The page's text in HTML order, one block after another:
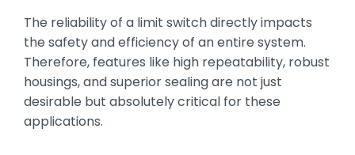
The reliability of a limit switch directly impacts
the safety and efficiency of an entire system.
Therefore, features like high repeatability, robust
housings, and superior sealing are not just
desirable but absolutely critical for these
applications.